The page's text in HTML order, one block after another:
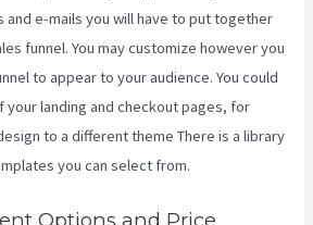
e-mails you will have to put together
funnel. You may customize however you
to appear to your audience. You could
landing and checkout pages, for
to a different theme There is a library
you can select from.